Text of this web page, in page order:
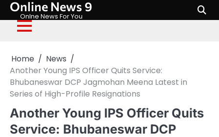
Skip
content
Online News 9
Onlne News For You
Home
News
Another Young IPS Officer Quits Service:
Bhubaneswar DCP Jagmohan Meena Latest in
Series of High-Profile Resignations
Another Young IPS Officer Quits
Service: Bhubaneswar DCP